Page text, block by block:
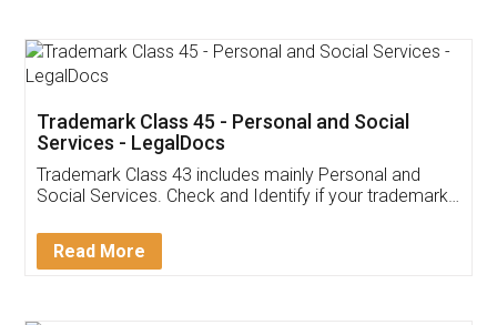
App available on:
Customer Testimonials